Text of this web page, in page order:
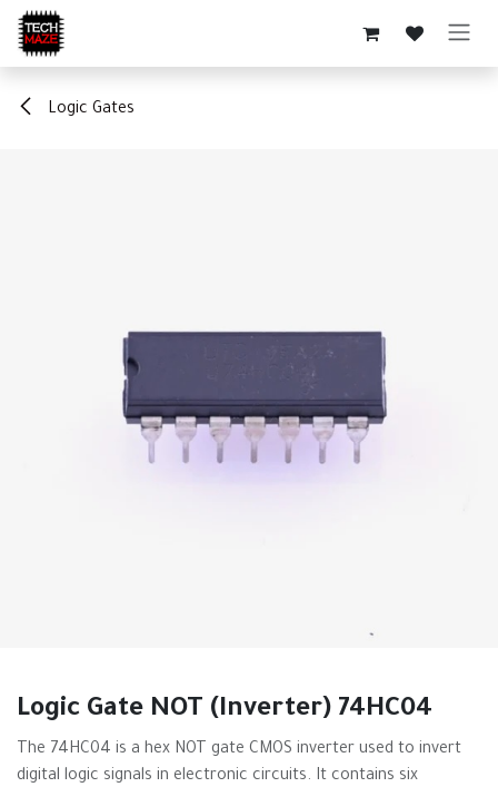
Skip to Content
Logic Gates
Logic Gate NOT (Inverter) 74HC04
The 74HC04 is a hex NOT gate CMOS inverter used to invert
digital logic signals in electronic circuits. It contains six